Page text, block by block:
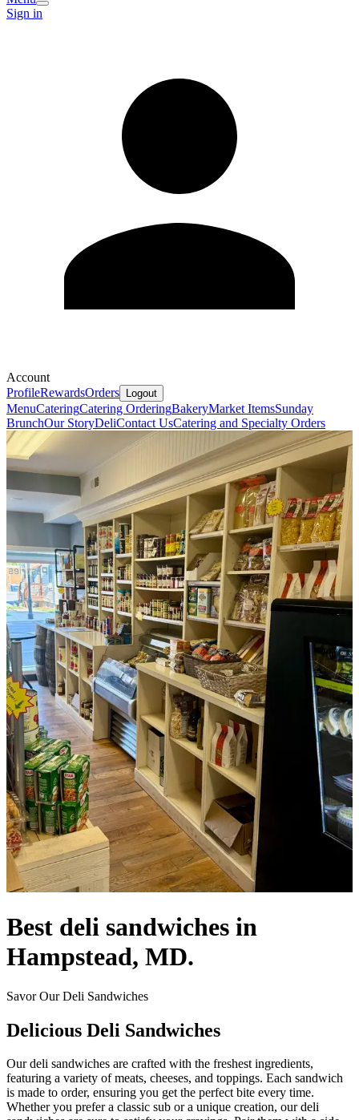
Sign in
Account
ProfileRewardsOrders Logout
MenuCateringCatering OrderingBakeryMarket ItemsSunday
BrunchOur StoryDeliContact UsCatering and Specialty Orders
Best deli sandwiches in
Hampstead, MD.
Savor Our Deli Sandwiches
Delicious Deli Sandwiches
Our deli sandwiches are crafted with the freshest ingredients,
featuring a variety of meats, cheeses, and toppings. Each sandwich
is made to order, ensuring you get the perfect bite every time.
Whether you prefer a classic sub or a unique creation, our deli